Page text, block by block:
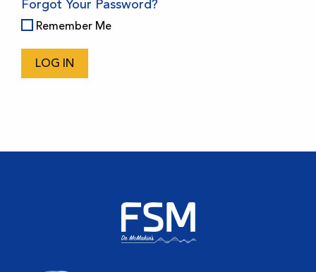
Forgot Your Password?
Remember Me